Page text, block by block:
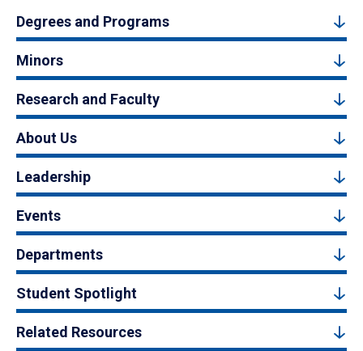
Degrees and Programs
Minors
Research and Faculty
About Us
Leadership
Events
Departments
Student Spotlight
Related Resources